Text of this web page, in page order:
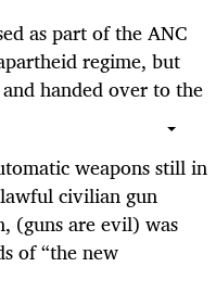
as part of the ANC
regime, but
handed over to the
weapons still in
civilian gun
(guns are evil) was
of “the new